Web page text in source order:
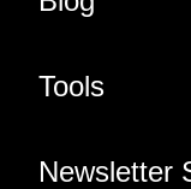
Tools
Newsletter